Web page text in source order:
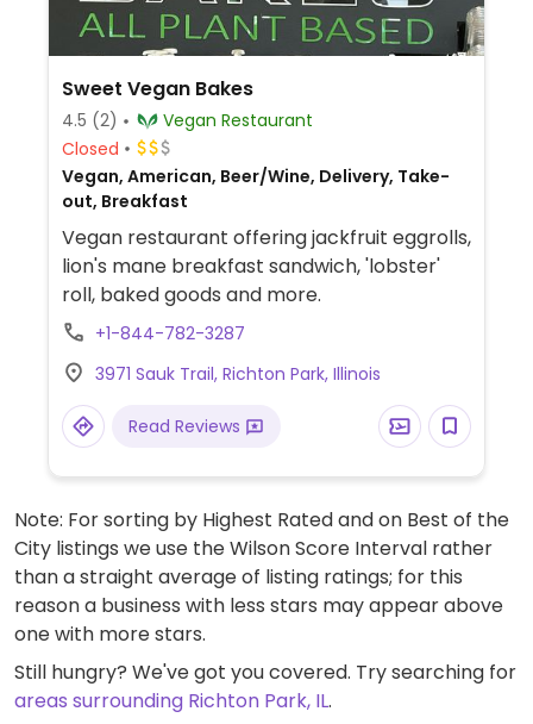
Sweet Vegan Bakes
4.5 (2)
Vegan Restaurant
Closed
Vegan, American, Beer/Wine, Delivery, Take-
out, Breakfast
Vegan restaurant offering jackfruit eggrolls,
lion's mane breakfast sandwich, 'lobster'
roll, baked goods and more.
+1-844-782-3287
3971 Sauk Trail, Richton Park, Illinois
Read Reviews
Note: For sorting by Highest Rated and on Best of the
City listings we use the Wilson Score Interval rather
than a straight average of listing ratings; for this
reason a business with less stars may appear above
one with more stars.
Still hungry? We've got you covered. Try searching for
areas surrounding Richton Park, IL.